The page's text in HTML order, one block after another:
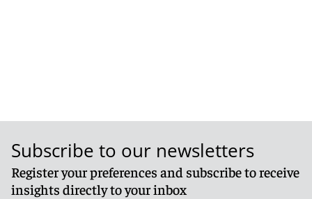
Subscribe to our newsletters
Register your preferences and subscribe to receive
insights directly to your inbox